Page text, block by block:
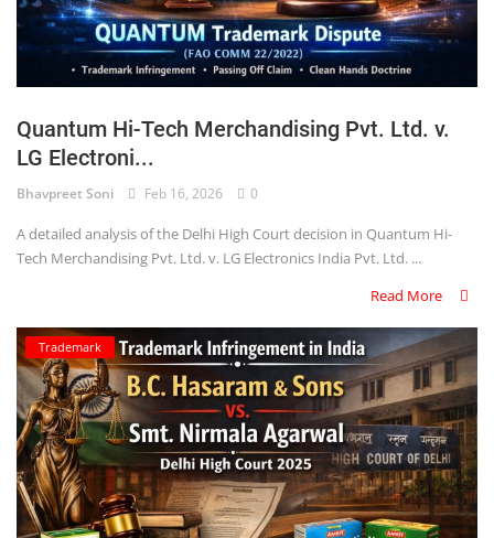
Quantum Hi-Tech Merchandising Pvt. Ltd. v.
LG Electroni...
Bhavpreet Soni Feb 16, 2026 0
A detailed analysis of the Delhi High Court decision in Quantum Hi-
Tech Merchandising Pvt. Ltd. v. LG Electronics India Pvt. Ltd. ...
Read More
Trademark